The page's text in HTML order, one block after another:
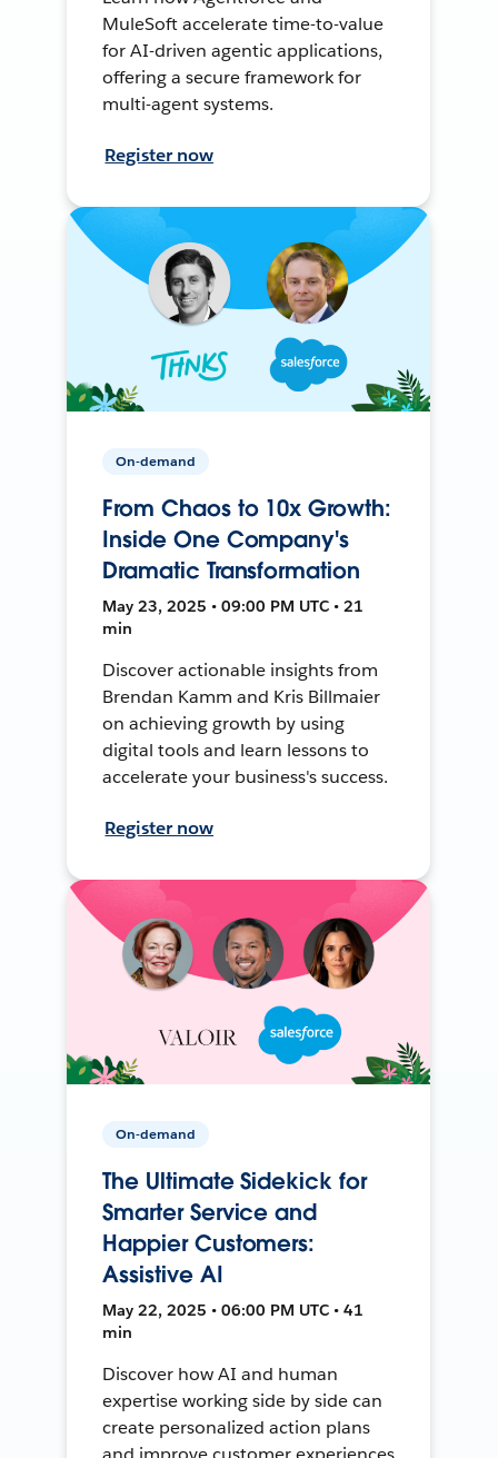
MuleSoft accelerate time-to-value
for AI-driven agentic applications,
offering a secure framework for
multi-agent systems.
Register now
On-demand
From Chaos to 10x Growth:
Inside One Company's
Dramatic Transformation
May 23, 2025 • 09:00 PM UTC • 21
min
Discover actionable insights from
Brendan Kamm and Kris Billmaier
on achieving growth by using
digital tools and learn lessons to
accelerate your business's success.
Register now
On-demand
The Ultimate Sidekick for
Smarter Service and
Happier Customers:
Assistive AI
May 22, 2025 • 06:00 PM UTC • 41
min
Discover how AI and human
expertise working side by side can
create personalized action plans